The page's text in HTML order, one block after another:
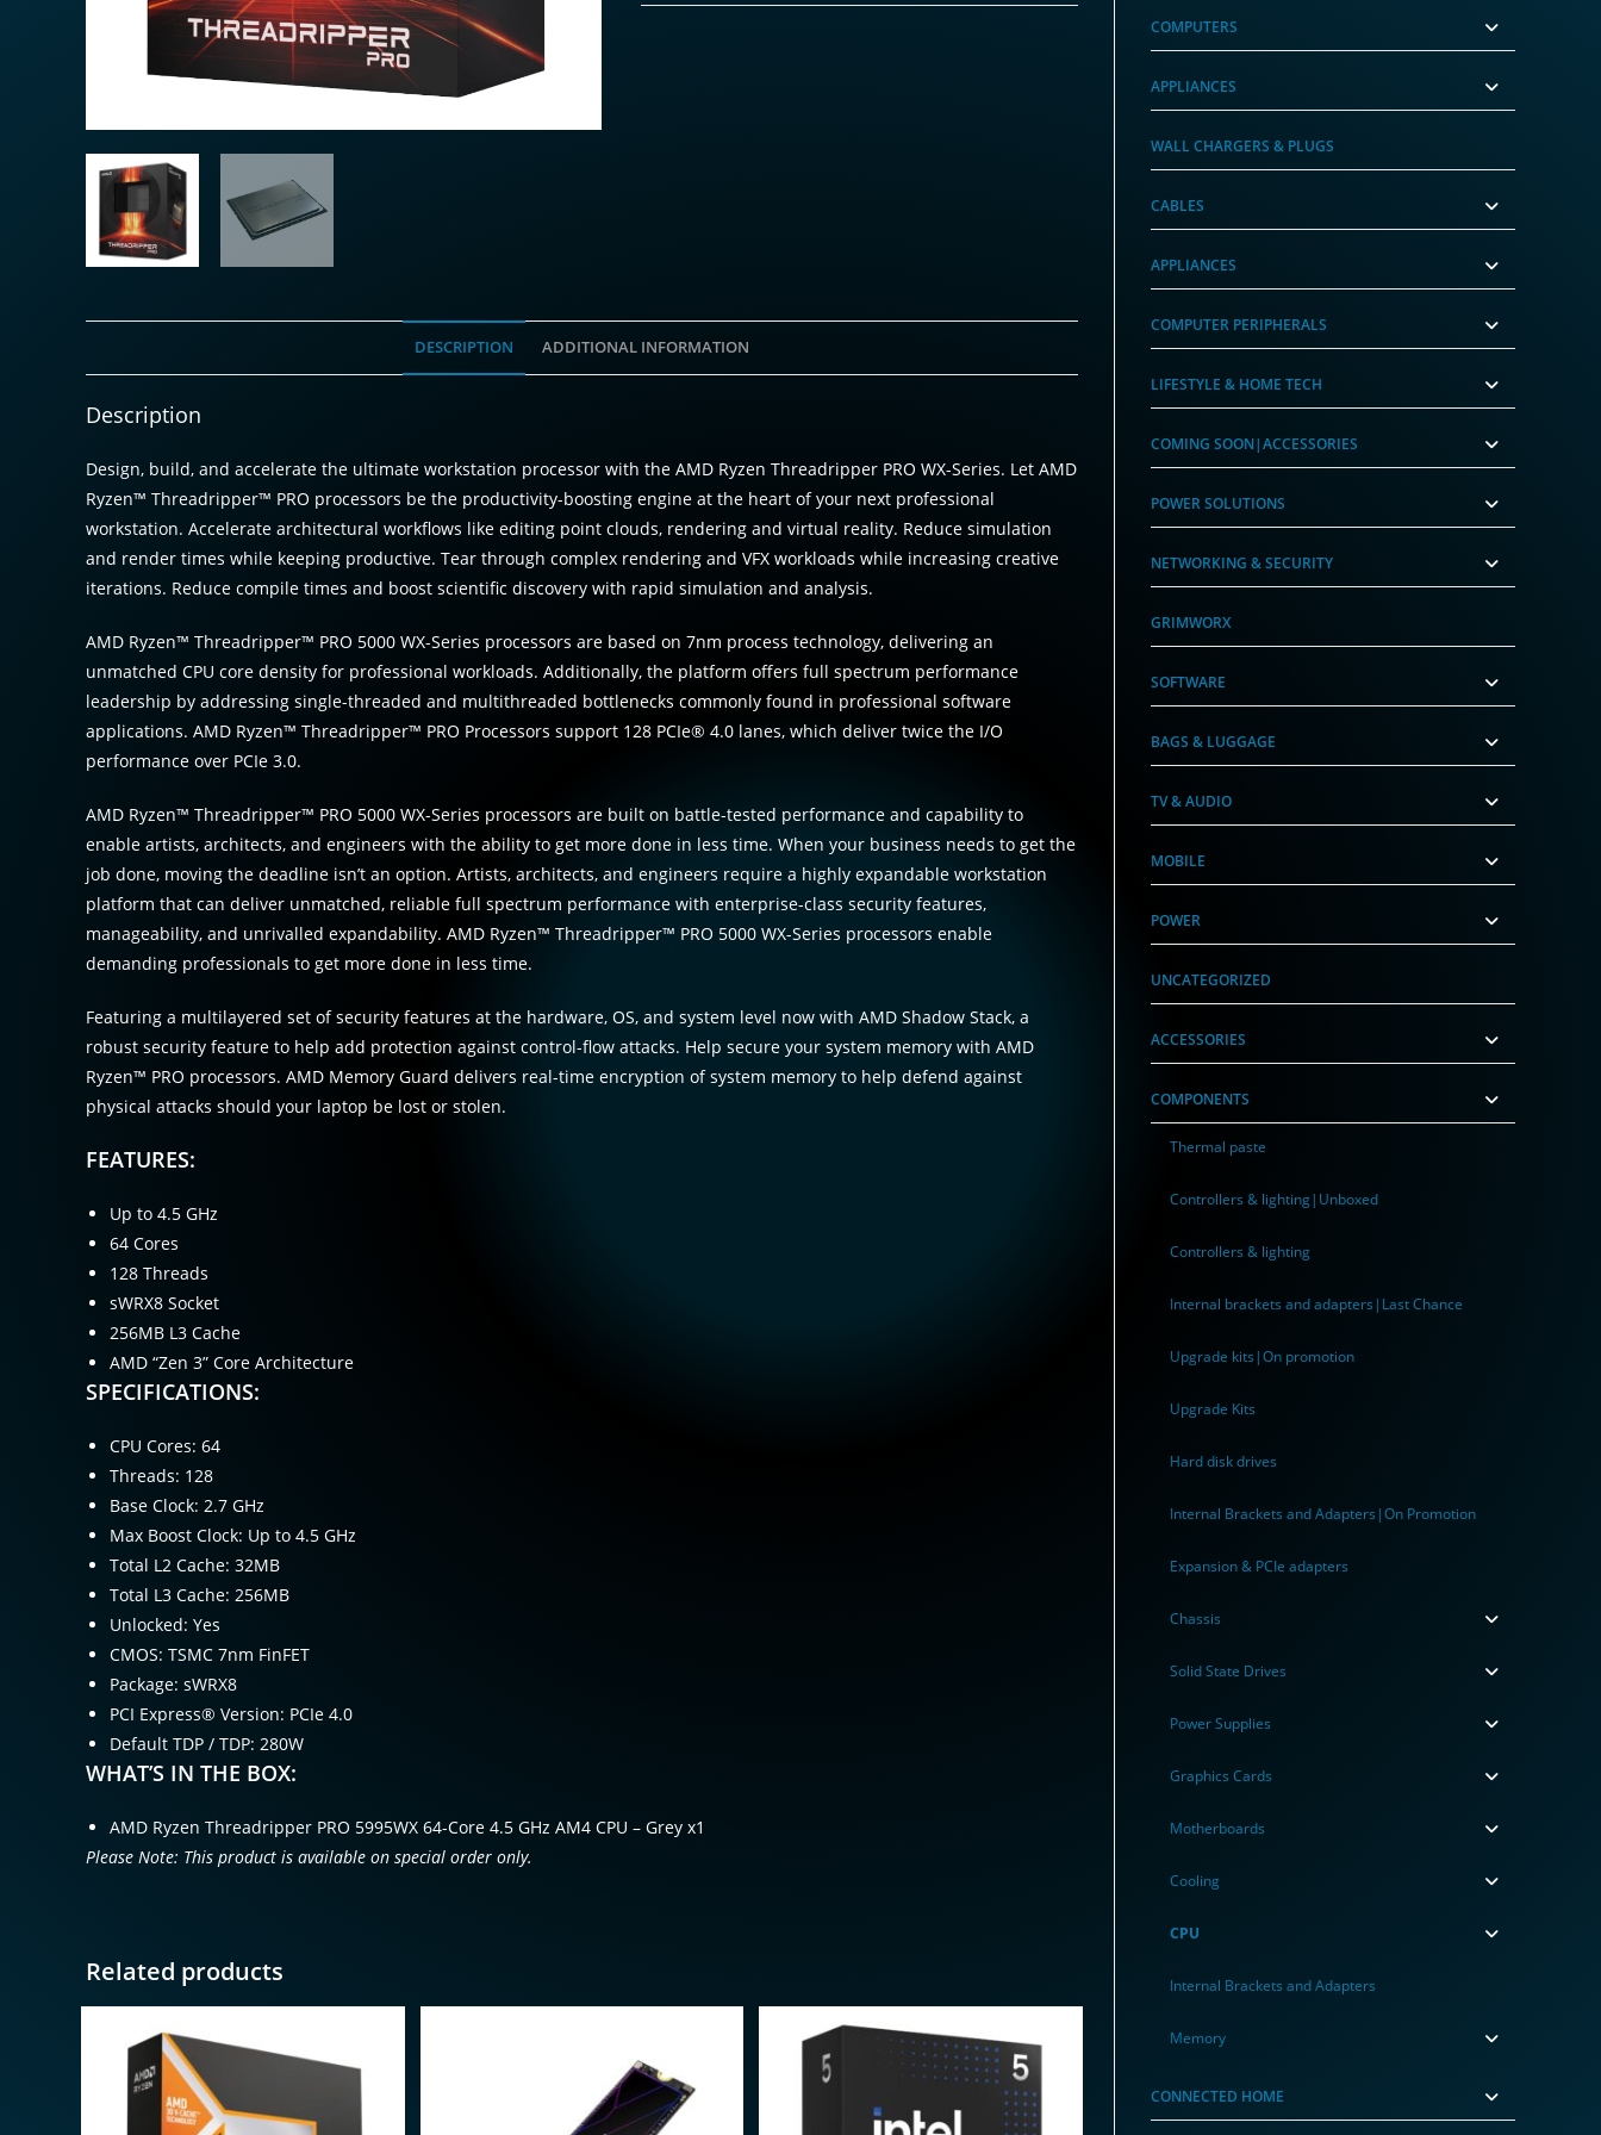
DESCRIPTION ADDITIONAL INFORMATION
Description
Design, build, and accelerate the ultimate workstation processor with the AMD Ryzen Threadripper PRO WX-Series. Let AMD
Ryzen™ Threadripper™ PRO processors be the productivity-boosting engine at the heart of your next professional
workstation. Accelerate architectural workflows like editing point clouds, rendering and virtual reality. Reduce simulation
and render times while keeping productive. Tear through complex rendering and VFX workloads while increasing creative
iterations. Reduce compile times and boost scientific discovery with rapid simulation and analysis.
AMD Ryzen™ Threadripper™ PRO 5000 WX-Series processors are based on 7nm process technology, delivering an
unmatched CPU core density for professional workloads. Additionally, the platform offers full spectrum performance
leadership by addressing single-threaded and multithreaded bottlenecks commonly found in professional software
applications. AMD Ryzen™ Threadripper™ PRO Processors support 128 PCIe® 4.0 lanes, which deliver twice the I/O
performance over PCIe 3.0.
AMD Ryzen™ Threadripper™ PRO 5000 WX-Series processors are built on battle-tested performance and capability to
enable artists, architects, and engineers with the ability to get more done in less time. When your business needs to get the
job done, moving the deadline isn’t an option. Artists, architects, and engineers require a highly expandable workstation
platform that can deliver unmatched, reliable full spectrum performance with enterprise-class security features,
manageability, and unrivalled expandability. AMD Ryzen™ Threadripper™ PRO 5000 WX-Series processors enable
demanding professionals to get more done in less time.
Featuring a multilayered set of security features at the hardware, OS, and system level now with AMD Shadow Stack, a
robust security feature to help add protection against control-flow attacks. Help secure your system memory with AMD
Ryzen™ PRO processors. AMD Memory Guard delivers real-time encryption of system memory to help defend against
physical attacks should your laptop be lost or stolen.
FEATURES:
Up to 4.5 GHz
64 Cores
128 Threads
sWRX8 Socket
256MB L3 Cache
AMD “Zen 3” Core Architecture
SPECIFICATIONS:
CPU Cores: 64
Threads: 128
Base Clock: 2.7 GHz
Max Boost Clock: Up to 4.5 GHz
Total L2 Cache: 32MB
Total L3 Cache: 256MB
Unlocked: Yes
CMOS: TSMC 7nm FinFET
Package: sWRX8
PCI Express® Version: PCIe 4.0
Default TDP / TDP: 280W
WHAT’S IN THE BOX:
AMD Ryzen Threadripper PRO 5995WX 64-Core 4.5 GHz AM4 CPU – Grey x1
Please Note: This product is available on special order only.
Related products
COMPUTERS
APPLIANCES
WALL CHARGERS & PLUGS
CABLES
APPLIANCES
COMPUTER PERIPHERALS
LIFESTYLE & HOME TECH
COMING SOON|ACCESSORIES
POWER SOLUTIONS
NETWORKING & SECURITY
GRIMWORX
SOFTWARE
BAGS & LUGGAGE
TV & AUDIO
MOBILE
POWER
UNCATEGORIZED
ACCESSORIES
COMPONENTS
Thermal paste
Controllers & lighting|Unboxed
Controllers & lighting
Internal brackets and adapters|Last Chance
Upgrade kits|On promotion
Upgrade Kits
Hard disk drives
Internal Brackets and Adapters|On Promotion
Expansion & PCIe adapters
Chassis
Solid State Drives
Power Supplies
Graphics Cards
Motherboards
Cooling
CPU
Internal Brackets and Adapters
Memory
CONNECTED HOME